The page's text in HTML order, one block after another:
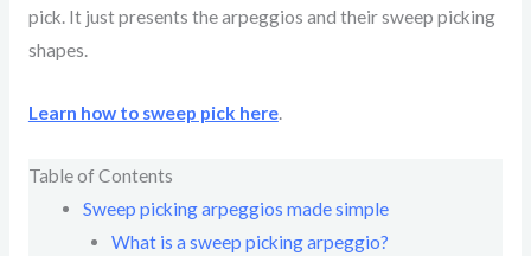
pick. It just presents the arpeggios and their sweep picking
shapes.
Learn how to sweep pick here.
Table of Contents
Sweep picking arpeggios made simple
What is a sweep picking arpeggio?